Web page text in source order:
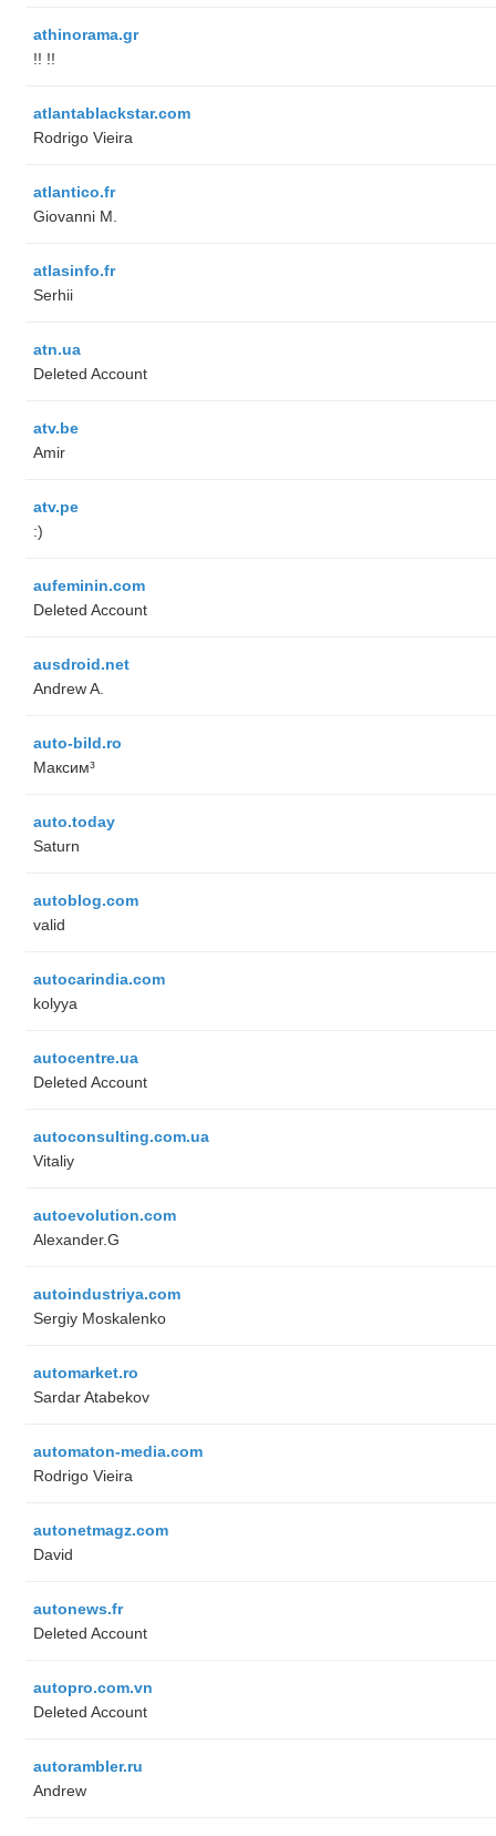
athinorama.gr
!! !!
atlantablackstar.com
Rodrigo Vieira
atlantico.fr
Giovanni M.
atlasinfo.fr
Serhii
atn.ua
Deleted Account
atv.be
Amir
atv.pe
:)
aufeminin.com
Deleted Account
ausdroid.net
Andrew A.
auto-bild.ro
Максим³
auto.today
Saturn
autoblog.com
valid
autocarindia.com
kolyya
autocentre.ua
Deleted Account
autoconsulting.com.ua
Vitaliy
autoevolution.com
Alexander.G
autoindustriya.com
Sergiy Moskalenko
automarket.ro
Sardar Atabekov
automaton-media.com
Rodrigo Vieira
autonetmagz.com
David
autonews.fr
Deleted Account
autopro.com.vn
Deleted Account
autorambler.ru
Andrew